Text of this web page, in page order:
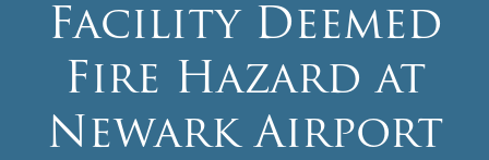
Facility Deemed
Fire Hazard at
Newark Airport